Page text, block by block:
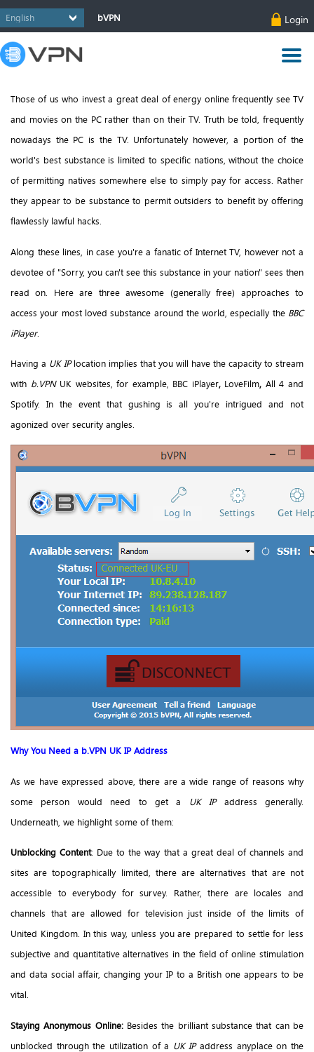
bVPN Login
Those of us who invest a great deal of energy online frequently see TV
and movies on the PC rather than on their TV. Truth be told, frequently
nowadays the PC is the TV. Unfortunately however, a portion of the
world's best substance is limited to specific nations, without the choice
of permitting natives somewhere else to simply pay for access. Rather
they appear to be substance to permit outsiders to benefit by offering
flawlessly lawful hacks.
Along these lines, in case you're a fanatic of Internet TV, however not a
devotee of "Sorry, you can't see this substance in your nation" sees then
read on. Here are three awesome (generally free) approaches to
access your most loved substance around the world, especially the BBC
iPlayer.
Having a UK IPlocation implies that you will have the capacity to stream
with b.VPNUK websites, for example, BBC iPlayer, LoveFilm, All 4 and
Spotify. In the event that gushing is all you're intrigued and not
agonized over security angles.
Why You Need a b.VPN UK IP Address
As we have expressed above, there are a wide range of reasons why
some person would need to get a UK IPaddress generally.
Underneath, we highlight some of them:
Unblocking Content: Due to the way that a great deal of channels and
sites are topographically limited, there are alternatives that are not
accessible to everybody for survey. Rather, there are locales and
channels that are allowed for television just inside of the limits of
United Kingdom. In this way, unless you are prepared to settle for less
subjective and quantitative alternatives in the field of online stimulation
and data social affair, changing your IP to a British one appears to be
vital.
Staying Anonymous Online:Besides the brilliant substance that can be
unblocked through the utilization of a UK IPaddress anyplace on the